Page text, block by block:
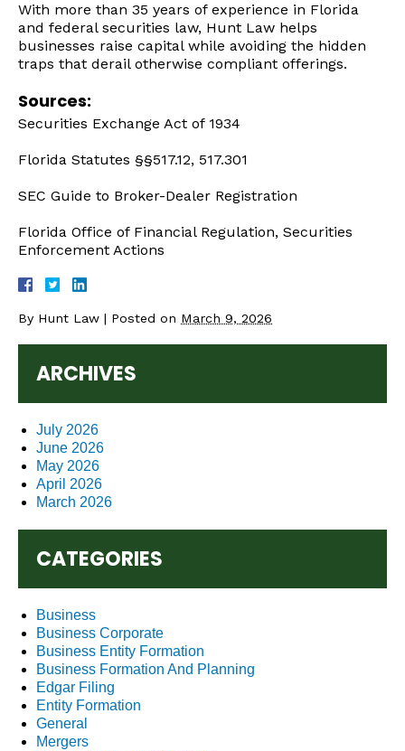
With more than 35 years of experience in Florida
and federal securities law, Hunt Law helps
businesses raise capital while avoiding the hidden
traps that derail otherwise compliant offerings.
Sources:
Securities Exchange Act of 1934
Florida Statutes §§517.12, 517.301
SEC Guide to Broker-Dealer Registration
Florida Office of Financial Regulation, Securities
Enforcement Actions
By Hunt Law | Posted on March 9, 2026
ARCHIVES
July 2026
June 2026
May 2026
April 2026
March 2026
CATEGORIES
Business
Business Corporate
Business Entity Formation
Business Formation And Planning
Edgar Filing
Entity Formation
General
Mergers